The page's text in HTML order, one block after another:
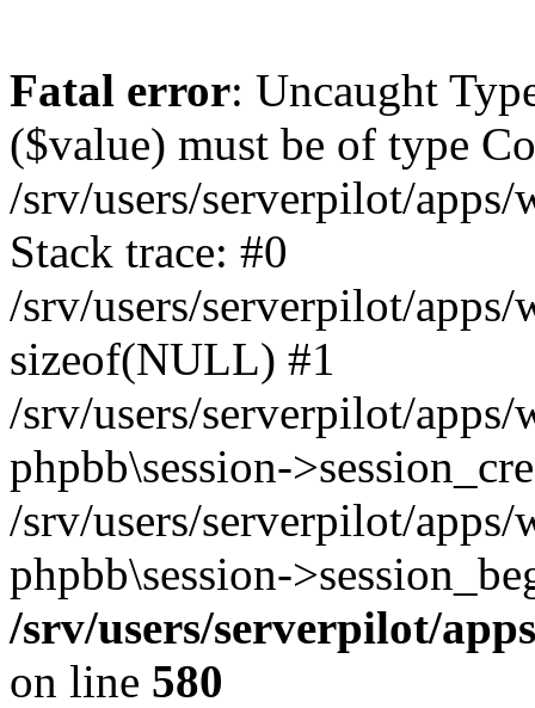
Fatal error: Uncaught
($value) must be of type
/srv/users/serverpilot/
Stack trace: #0
/srv/users/serverpilot/
sizeof(NULL) #1
/srv/users/serverpilot/
phpbb\session-
/srv/users/serverpilot/
phpbb\session-
/srv/users/serverpilot/
on line 580